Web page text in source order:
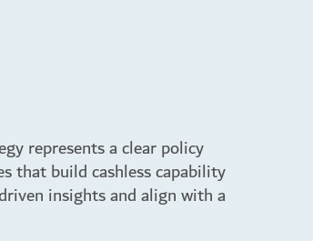
represents a clear policy
that build cashless capability
insights and align with a